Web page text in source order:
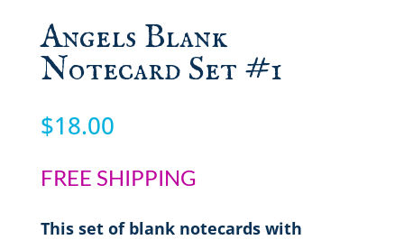
Angels Blank
Notecard Set #1
$18.00
FREE SHIPPING
This set of blank notecards with